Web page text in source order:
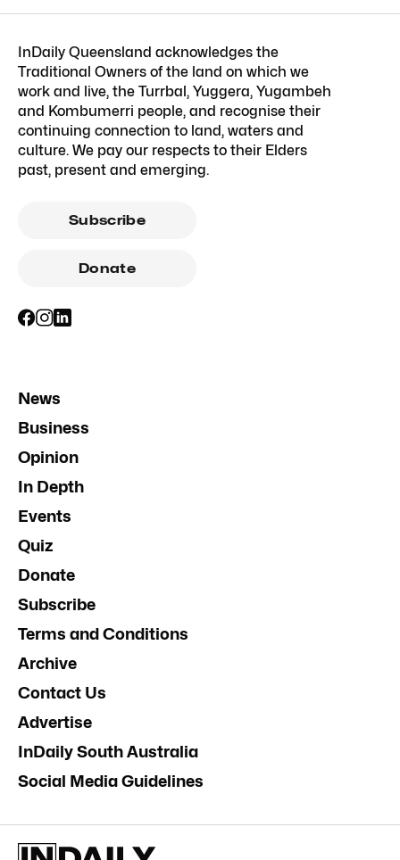
InDaily Queensland acknowledges the
Traditional Owners of the land on which we
work and live, the Turrbal, Yuggera, Yugambeh
and Kombumerri people, and recognise their
continuing connection to land, waters and
culture. We pay our respects to their Elders
past, present and emerging.
Subscribe
Donate
News
Business
Opinion
In Depth
Events
Quiz
Donate
Subscribe
Terms and Conditions
Archive
Contact Us
Advertise
InDaily South Australia
Social Media Guidelines